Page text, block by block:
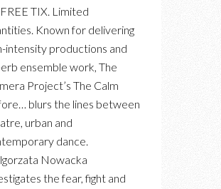
CALM
TIX. Limited
Known for delivering
intensity productions and
ensemble work, The
Project’s The Calm
blurs the lines between
urban and
dance.
Nowacka
the fear, fight and